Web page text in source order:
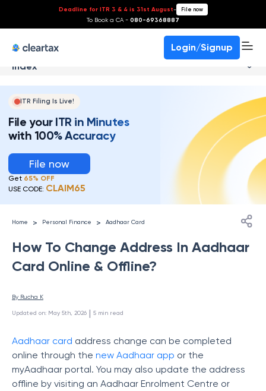
Deadline for ITR 3 & 4 is 31st August- File now
To Book a CA - 080-69368887
Login/Signup
Index
ITR Filing Is Live!
File your ITR in Minutes
with 100% Accuracy
File now
Get 65% OFF
USE CODE: CLAIM65
Home > Personal Finance > Aadhaar Card
How To Change Address In Aadhaar
Card Online & Offline?
By Rucha K
Updated on: May 5th, 2026 | 5 min read
Aadhaar card address change can be completed
online through the new Aadhaar app or the
myAadhaar portal. You may also update the address
offline by visiting an Aadhaar Enrolment Centre or